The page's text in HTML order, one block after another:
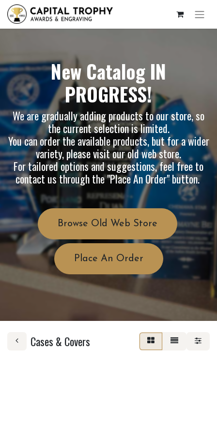
New Catalog IN
PROGRESS!
We are gradually adding products to our store, so
the current selection is limited.
You can order the available products, but for a wider
variety, please visit ourold web store.
For tailored options and suggestions, feel free to
contact us through the "Place An Order" button.
Browse Old Web Store
Place An Order
Cases & Covers